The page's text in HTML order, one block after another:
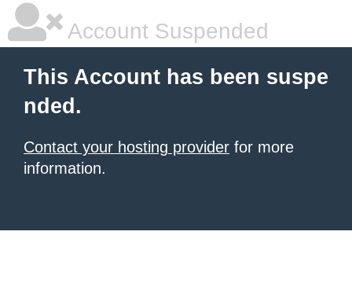
Account Suspended
This Account has been suspe
nded.
Contact your hosting provider for more
information.